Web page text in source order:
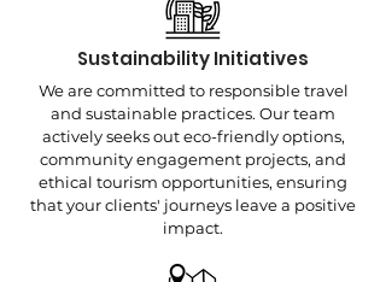
Sustainability Initiatives
We are committed to responsible travel
and sustainable practices. Our team
actively seeks out eco-friendly options,
community engagement projects, and
ethical tourism opportunities, ensuring
that your clients' journeys leave a positive
impact.